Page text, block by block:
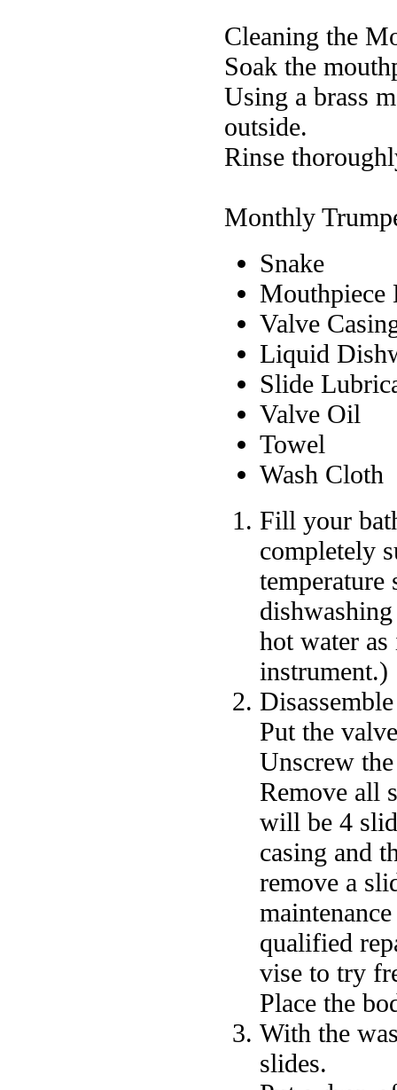
Cleaning the
Soak the
Using a brass
outside.
Rinse
Monthly
Snake
Mouthpiece
Valve
Liquid
Slide
Valve Oil
Towel
Wash Cloth
Fill your
completely
temperature
hot water
instrument.)
Put the
Unscrew
Remove all
will be 4
casing and
remove a
qualified
vise to try
Place the
With the
slides.